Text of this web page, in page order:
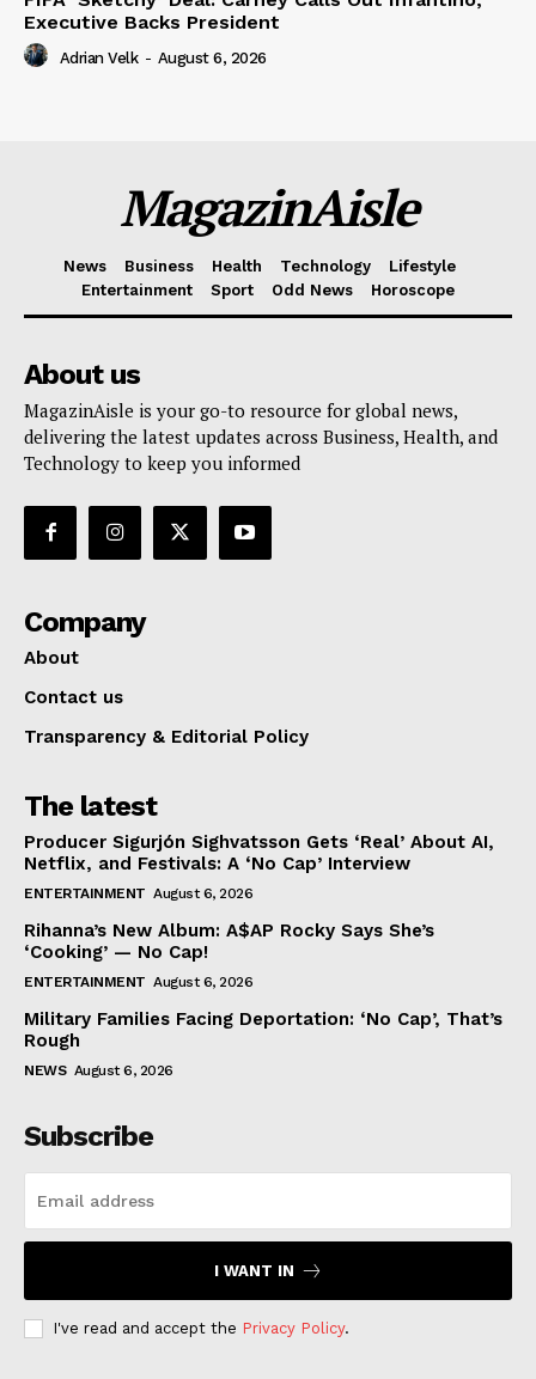
Executive Backs President
Adrian Velk - August 6, 2026
MagazinAisle
News Business Health Technology
Lifestyle
Entertainment
Sport Odd News Horoscope
About us
MagazinAisle is your go-to resource for global news,
delivering the latest updates across Business, Health, and
Technology to keep you informed
Company
About
Contact us
Transparency & Editorial Policy
The latest
Producer Sigurjón Sighvatsson Gets ‘Real’ About AI,
Netflix, and Festivals: A ‘No Cap’ Interview
ENTERTAINMENT August 6, 2026
Rihanna’s New Album: A$AP Rocky Says She’s
‘Cooking’ — No Cap!
ENTERTAINMENT August 6, 2026
Military Families Facing Deportation: ‘No Cap’, That’s
Rough
NEWS August 6, 2026
Subscribe
I WANT IN
I've read and accept the Privacy Policy.